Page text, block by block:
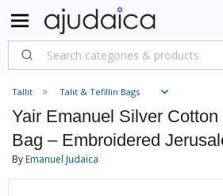
Tallit Talit & Tefillin Bags
Yair Emanuel Silver Cotton
Bag – Embroidered
ByEmanuel Judaica